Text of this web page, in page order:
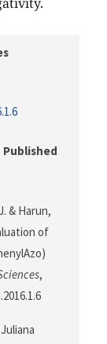
Published
& Harun,
of
,